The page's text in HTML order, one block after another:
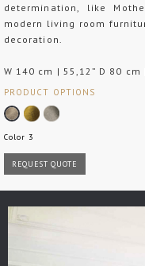
determination, like
modern living room
decoration.
W 140 cm | 55,12” D 80 cm
PRODUCT OPTIONS
Color 3
REQUEST QUOTE